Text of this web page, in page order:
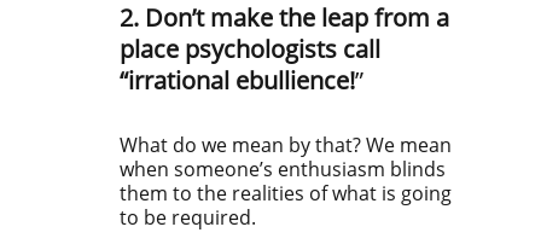
2. Don’t make the leap from a
place psychologists call
“irrational ebullience!”
What do we mean by that? We mean
when someone’s enthusiasm blinds
them to the realities of what is going
to be required.